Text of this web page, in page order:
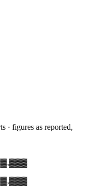
· figures as reported,